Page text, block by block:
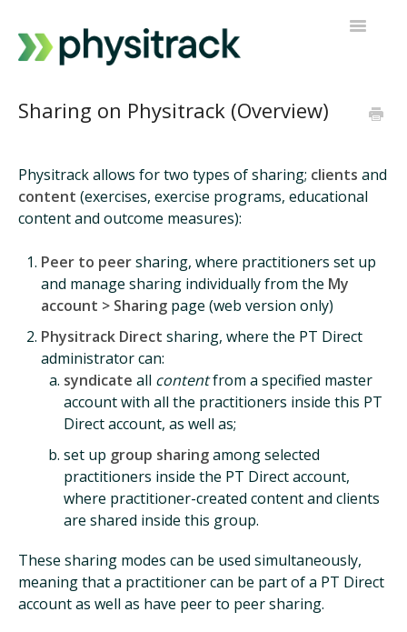
Toggle
Contact support
Sharing on Physitrack (Overview)
Physitrack allows for two types of sharing; clients and
content (exercises, exercise programs, educational
content and outcome measures):
Peer to peersharing, where practitioners set up
and manage sharing individually from the My
account > Sharing page (web version only)
Physitrack Direct sharing, where the PT Direct
administrator can:
syndicate all contentfrom a specified master
account with all the practitioners inside this PT
Direct account, as well as;
set up group sharingamong selected
practitioners inside the PT Direct account,
where practitioner-created content and clients
are shared inside this group.
These sharing modes can be used simultaneously,
meaning that a practitioner can be part of a PT Direct
account as well as have peer to peer sharing.